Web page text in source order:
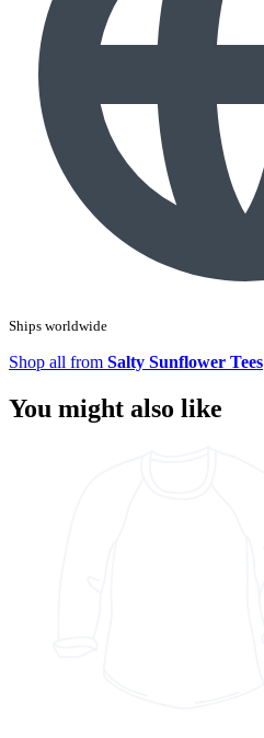
Ships worldwide
Shop all from Salty Sunflower Tees
You might also like